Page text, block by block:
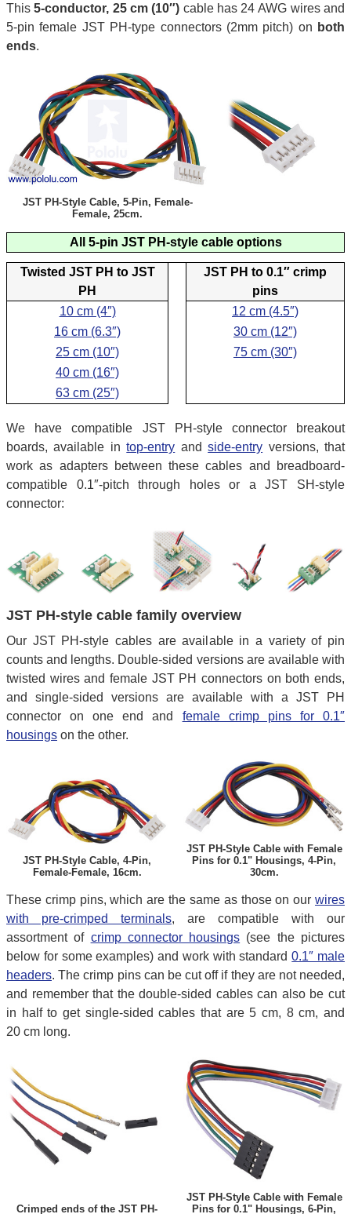
This5-conductor, 25 cm (10″) cable has 24 AWG wires and
5-pin female JST PH-type connectors (2mm pitch) on both
ends.
JST PH-Style Cable, 5-Pin, Female-
Female, 25cm.
All 5-pin JST PH-style cable options
Twisted JST PH to JST
PH
JST PH to 0.1″ crimp
pins
10 cm (4″)
12 cm (4.5″)
16 cm (6.3″)
30 cm (12″)
25 cm (10″)
75 cm (30″)
40 cm (16″)
63 cm (25″)
We have compatible JST PH-style connector breakout
boards, available intop-entry andside-entry versions, that
work as adapters between these cables and breadboard-
compatible 0.1″-pitch through holes or a JST SH-style
connector:
JST PH-style cable family overview
Our JST PH-style cables are available in a variety of pin
counts and lengths. Double-sided versions are available with
twisted wires and female JST PH connectors on both ends,
and single-sided versions are available with a JST PH
connector on one end and female crimp pins for 0.1″
housings on the other.
JST PH-Style Cable, 4-Pin,
Female-Female, 16cm.
JST PH-Style Cable with Female
Pins for 0.1" Housings, 4-Pin,
30cm.
These crimp pins, which are the same as those on our wires
with pre-crimped terminals, are compatible with our
assortment of crimp connector housings (see the pictures
below for some examples) and work with standard0.1″ male
headers. The crimp pins can be cut off if they are not needed,
and remember that the double-sided cables can also be cut
in half to get single-sided cables that are 5 cm, 8 cm, and
20 cm long.
Crimped ends of the JST PH-
JST PH-Style Cable with Female
Pins for 0.1" Housings, 6-Pin,